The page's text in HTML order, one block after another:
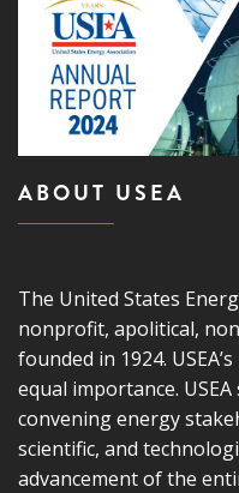
ABOUT USEA
The United States
nonprofit, apolitical,
founded in 1924.
equal importance.
convening energy
scientific, and
advancement of the